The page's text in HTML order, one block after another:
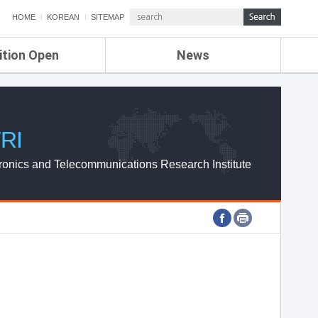
HOME KOREAN SITEMAP
Open News
ETRI NEWS
ETRI WEBZINE
and Telecommunications Research Institute